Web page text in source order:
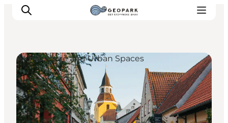
Explore the geopark
Geology
Videos
Architecture and Urban Spaces